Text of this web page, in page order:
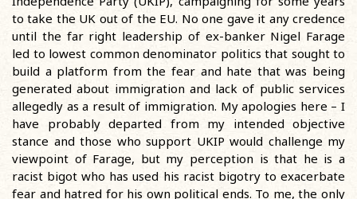
to take the UK out of the EU. No one gave it any credence
until the far right leadership of ex-banker Nigel Farage
led to lowest common denominator politics that sought to
build a platform from the fear and hate that was being
generated about immigration and lack of public services
allegedly as a result of immigration. My apologies here – I
have probably departed from my intended objective
stance and those who support UKIP would challenge my
viewpoint of Farage, but my perception is that he is a
racist bigot who has used his racist bigotry to exacerbate
fear and hatred for his own political ends. To me, the only